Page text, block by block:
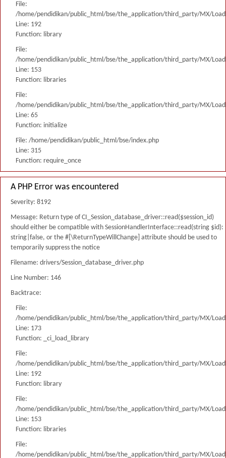
File:
/home/pendidikan/public_html/bse/the_application/third_party/MX/
Line: 192
Function: library
File:
/home/pendidikan/public_html/bse/the_application/third_party/MX/
Line: 153
Function: libraries
File:
/home/pendidikan/public_html/bse/the_application/third_party/MX/
Line: 65
Function: initialize
File: /home/pendidikan/public_html/bse/index.php
Line: 315
Function: require_once
A PHP Error was encountered
Severity: 8192
Message: Return type of CI_Session_database_driver::read($session_id)
should either be compatible with SessionHandlerInterface::read(string $id):
string|false, or the #[\ReturnTypeWillChange] attribute should be used to
temporarily suppress the notice
Filename: drivers/Session_database_driver.php
Line Number: 146
Backtrace:
File:
/home/pendidikan/public_html/bse/the_application/third_party/MX/
Line: 173
Function: _ci_load_library
File:
/home/pendidikan/public_html/bse/the_application/third_party/MX/
Line: 192
Function: library
File:
/home/pendidikan/public_html/bse/the_application/third_party/MX/
Line: 153
Function: libraries
File:
/home/pendidikan/public_html/bse/the_application/third_party/MX/